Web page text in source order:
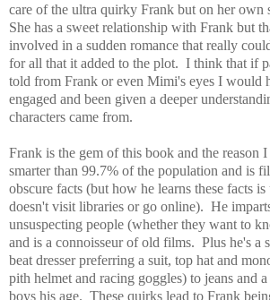
care of the ultra quirky Frank but on her own
She has a sweet relationship with Frank but
involved in a sudden romance that really
for all that it added to the plot. I think that if
told from Frank or even Mimi's eyes I would
engaged and been given a deeper
characters came from.
Frank is the gem of this book and the reason
smarter than 99.7% of the population and is
obscure facts (but how he learns these facts
doesn't visit libraries or go online). He
unsuspecting people (whether they want to
and is a connoisseur of old films. Plus he's a
beat dresser preferring a suit, top hat and
pith helmet and racing goggles) to jeans and
boys his age. These quirks lead to Frank